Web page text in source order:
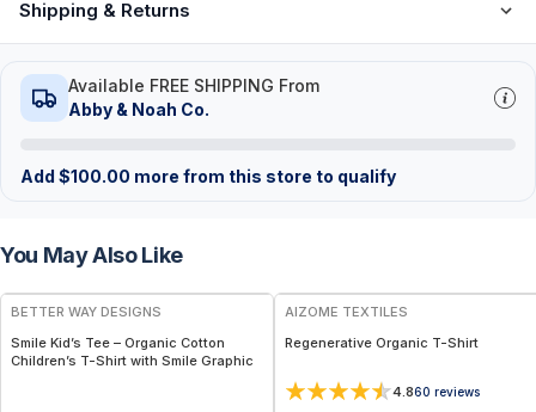
Shipping & Returns
Available FREE SHIPPING From
Abby & Noah Co.
Add $100.00 more from this store to qualify
You May Also Like
BETTER WAY DESIGNS
Smile Kid’s Tee – Organic Cotton
Children’s T-Shirt with Smile Graphic
AIZOME TEXTILES
Regenerative Organic T-Shirt
4.860 reviews